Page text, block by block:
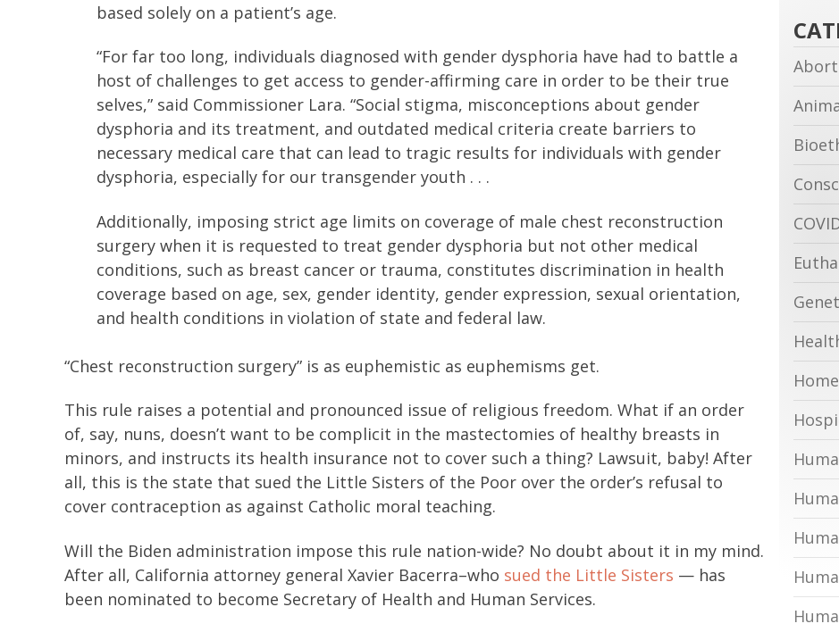
based solely on a patient’s age.
“For far too long, individuals diagnosed with gender dysphoria have had to battle a
host of challenges to get access to gender-affirming care in order to be their true
selves,” said Commissioner Lara. “Social stigma, misconceptions about gender
dysphoria and its treatment, and outdated medical criteria create barriers to
necessary medical care that can lead to tragic results for individuals with gender
dysphoria, especially for our transgender youth . . .
Additionally, imposing strict age limits on coverage of male chest reconstruction
surgery when it is requested to treat gender dysphoria but not other medical
conditions, such as breast cancer or trauma, constitutes discrimination in health
coverage based on age, sex, gender identity, gender expression, sexual orientation,
and health conditions in violation of state and federal law.
“Chest reconstruction surgery” is as euphemistic as euphemisms get.
This rule raises a potential and pronounced issue of religious freedom. What if an order
of, say, nuns, doesn’t want to be complicit in the mastectomies of healthy breasts in
minors, and instructs its health insurance not to cover such a thing? Lawsuit, baby! After
all, this is the state that sued the Little Sisters of the Poor over the order’s refusal to
cover contraception as against Catholic moral teaching.
Will the Biden administration impose this rule nation-wide? No doubt about it in my mind.
After all, California attorney general Xavier Bacerra–who sued the Little Sisters — has
been nominated to become Secretary of Health and Human Services.